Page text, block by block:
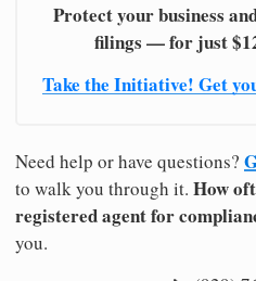
Protect your business
filings — for just
Take the Initiative! Get
Need help or have questions?
to walk you through it. How
registered agent for
you.